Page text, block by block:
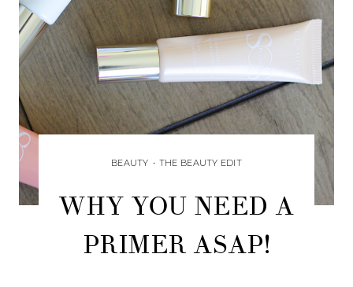
BEAUTY • THE BEAUTY EDIT
WHY YOU NEED A
PRIMER ASAP!